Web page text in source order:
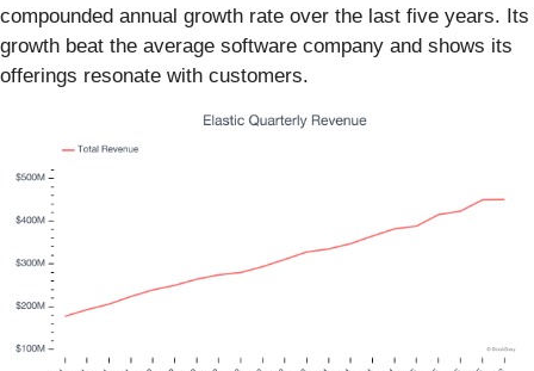
compounded annual growth rate over the last five years. Its
growth beat the average software company and shows its
offerings resonate with customers.